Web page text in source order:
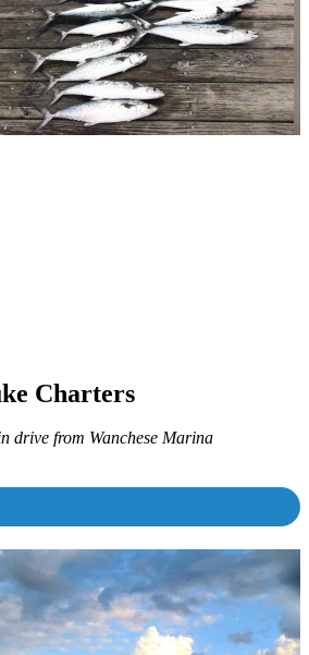
Charters
drive from Wanchese Marina